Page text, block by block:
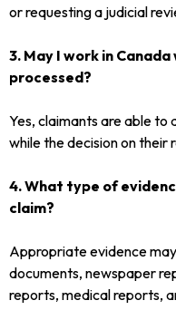
or requesting a judicial
3. May I work in
processed?
Yes, claimants are able
while the decision on their
4. What type of
claim?
Appropriate evidence
documents, newspaper
reports, medical reports,